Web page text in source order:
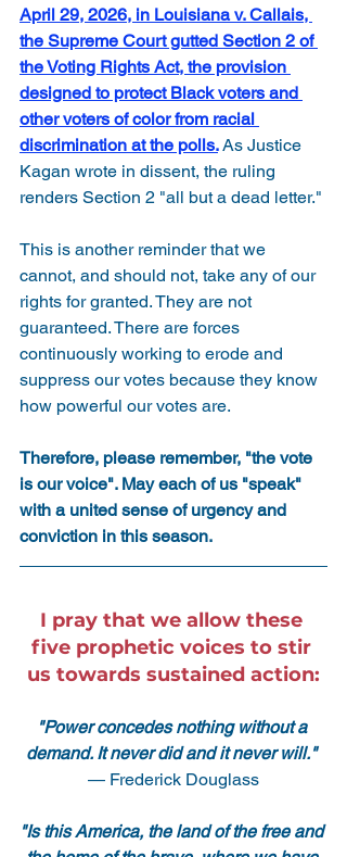
April 29, 2026, in Louisiana v. Callais,
the Supreme Court gutted Section 2 of
the Voting Rights Act, the provision
designed to protect Black voters and
other voters of color from racial
discrimination at the polls. As Justice
Kagan wrote in dissent, the ruling
renders Section 2 "all but a dead letter."
This is another reminder that we
cannot, and should not, take any of our
rights for granted. They are not
guaranteed. There are forces
continuously working to erode and
suppress our votes because they know
how powerful our votes are.
Therefore, please remember, "the vote
is our voice". May each of us "speak"
with a united sense of urgency and
conviction in this season.
I pray that we allow these
five prophetic voices to stir
us towards sustained action:
"Power concedes nothing without a
demand. It never did and it never will."
— Frederick Douglass
"Is this America, the land of the free and